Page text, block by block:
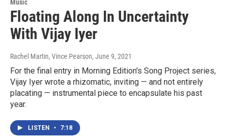
Music
Floating Along In Uncertainty
With Vijay Iyer
Rachel Martin, Vince Pearson, June 9, 2021
For the final entry in Morning Edition's Song Project series,
Vijay Iyer wrote a rhizomatic, inviting — and not entirely
placating — instrumental piece to encapsulate his past
year.
LISTEN • 7:18